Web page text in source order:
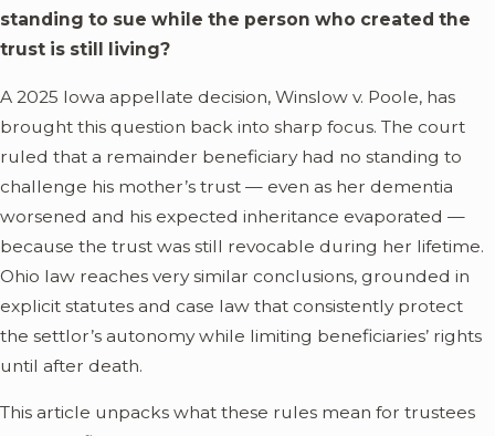
standing to sue while the person who created the
trust is still living?
A 2025 Iowa appellate decision, Winslow v. Poole, has
brought this question back into sharp focus. The court
ruled that a remainder beneficiary had no standing to
challenge his mother’s trust — even as her dementia
worsened and his expected inheritance evaporated —
because the trust was still revocable during her lifetime.
Ohio law reaches very similar conclusions, grounded in
explicit statutes and case law that consistently protect
the settlor’s autonomy while limiting beneficiaries’ rights
until after death.
This article unpacks what these rules mean for trustees